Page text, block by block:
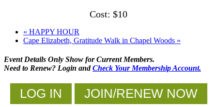
$10
« HAPPY HOUR
Cape Elizabeth, Gratitude Walk in Chapel Woods »
Event Details Only Show for Current Members.
Need to Renew? Login andCheck Your Membership Account.
LOG IN JOIN/RENEW NOW